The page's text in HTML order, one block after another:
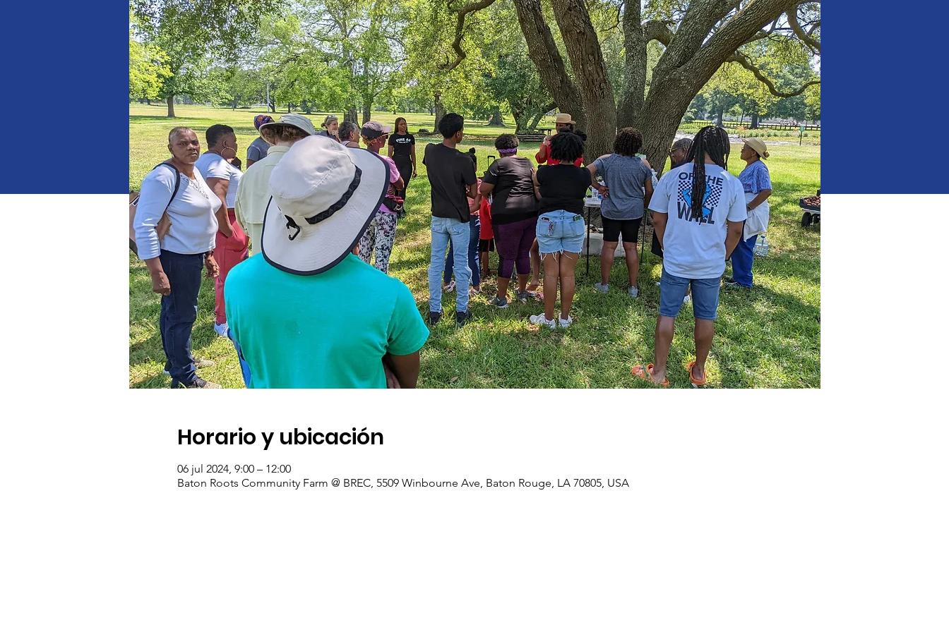
Horario y ubicación
06 jul 2024, 9:00 – 12:00
Baton Roots Community Farm @ BREC, 5509 Winbourne Ave, Baton Rouge, LA 70805, USA